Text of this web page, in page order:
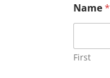
Name*
First